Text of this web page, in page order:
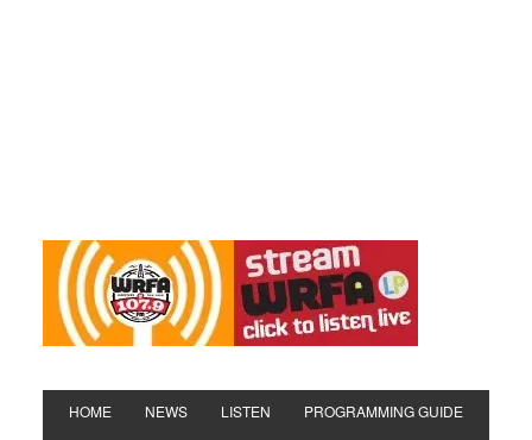
HOME NEWS LISTEN PROGRAMMING GUIDE